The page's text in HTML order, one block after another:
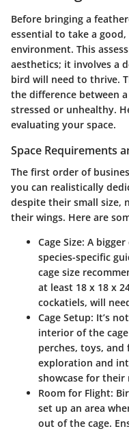
Before bringing a
essential to take a
environment. This
aesthetics; it involves a
bird will need to thrive.
the difference between
stressed or unhealthy.
evaluating your space.
Space Requirements
The first order of
you can realistically
despite their small size,
their wings. Here are
Cage Size: A bigger
species-specific
cage size
at least 18 x 18 x
cockatiels, will
Cage Setup: It’s
interior of the
perches, toys, and
exploration and
showcase for their
Room for Flight:
set up an area
out of the cage.